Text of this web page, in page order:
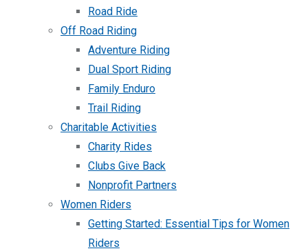
Road Ride
Off Road Riding
Adventure Riding
Dual Sport Riding
Family Enduro
Trail Riding
Charitable Activities
Charity Rides
Clubs Give Back
Nonprofit Partners
Women Riders
Getting Started: Essential Tips for Women
Riders